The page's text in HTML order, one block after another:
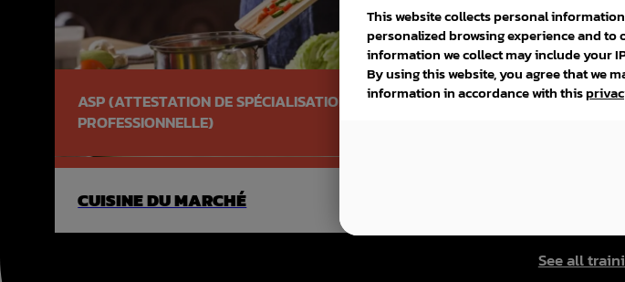
ASP (ATTESTATION DE SPÉCIALISATION
PROFESSIONNELLE)
CUISINE DU MARCHÉ
DEP (DIPLÔME
See all
This website collects personal
personalized browsing experience and
information we collect may include your
By using this website, you agree that we
information in accordance with this